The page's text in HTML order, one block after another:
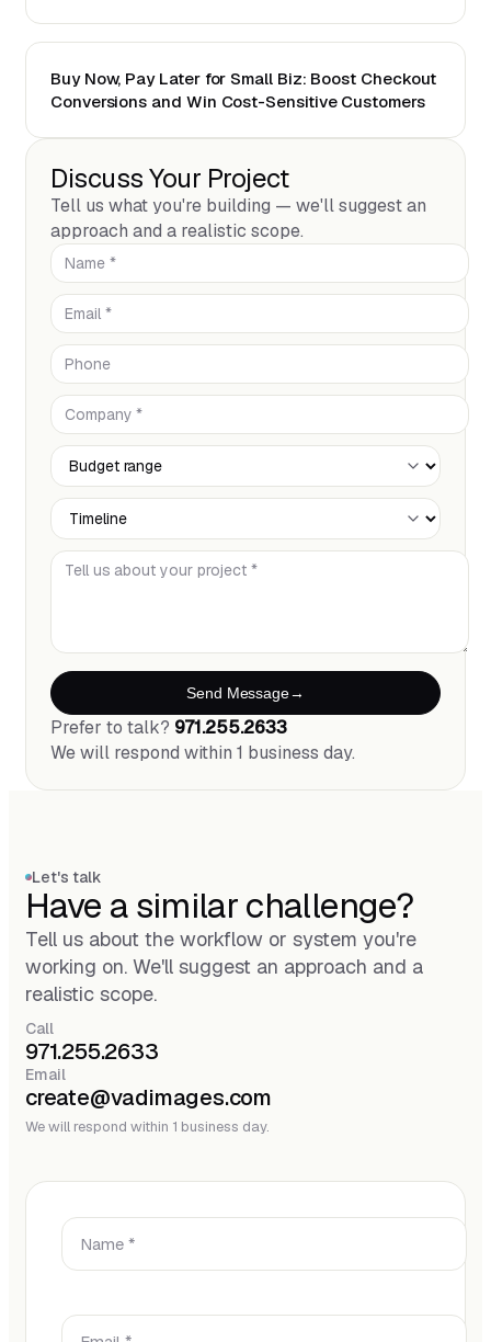
Buy Now, Pay Later for Small Biz: Boost Checkout
Conversions and Win Cost-Sensitive Customers
Discuss Your Project
Tell us what you're building — we'll suggest an
approach and a realistic scope.
Name *
Email *
Phone
Company *
Budget Range
Timeline
Tell us about your project *
Send Message
Prefer to talk? 971.255.2633
We will respond within 1 business day.
Let's talk
Have a similar challenge?
Tell us about the workflow or system you're
working on. We'll suggest an approach and a
realistic scope.
Call
971.255.2633
Email
create@vadimages.com
We will respond within 1 business day.
Name *
Email *